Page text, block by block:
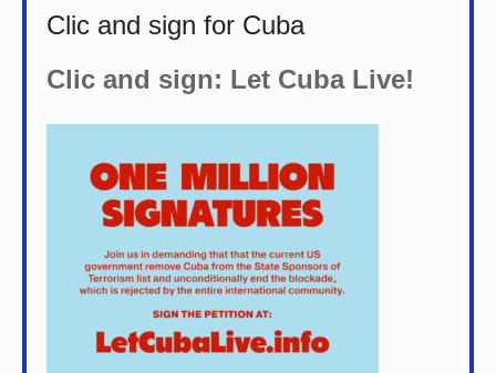
Clic and sign for Cuba
Clic and sign: Let Cuba Live!